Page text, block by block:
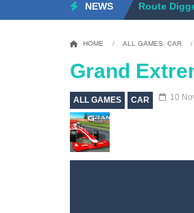
NEWS Dead Zone
Ratatouille
HOME / ALL GAMES CAR /
Grand
ALL GAMES CAR 10